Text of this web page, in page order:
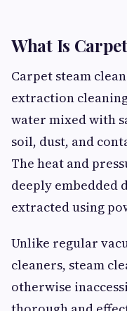
What Is
Carpet steam
extraction
water mixed with
soil, dust, and
The heat and
deeply embedded
extracted using
Unlike regular
cleaners, steam
otherwise